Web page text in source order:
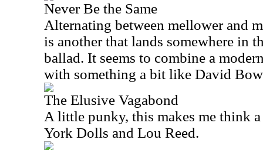
Never Be the Same
Alternating between mellower and
is another that lands somewhere in
ballad. It seems to combine a
with something a bit like David
The Elusive Vagabond
A little punky, this makes me think
York Dolls and Lou Reed.